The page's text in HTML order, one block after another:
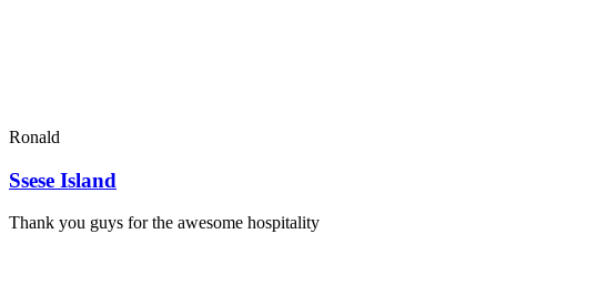
Ronald
Ssese Island
Thank you guys for the awesome hospitality